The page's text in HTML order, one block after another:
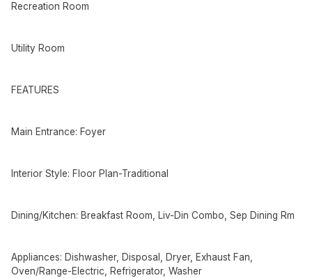
Recreation Room
Utility Room
FEATURES
Main Entrance: Foyer
Interior Style: Floor Plan-Traditional
Dining/Kitchen: Breakfast Room, Liv-Din Combo, Sep Dining Rm
Appliances: Dishwasher, Disposal, Dryer, Exhaust Fan,
Oven/Range-Electric, Refrigerator, Washer